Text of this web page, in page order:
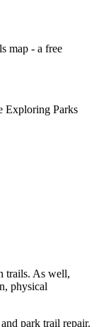
map - a free
Exploring Parks
trails. As well,
physical
park trail repair.